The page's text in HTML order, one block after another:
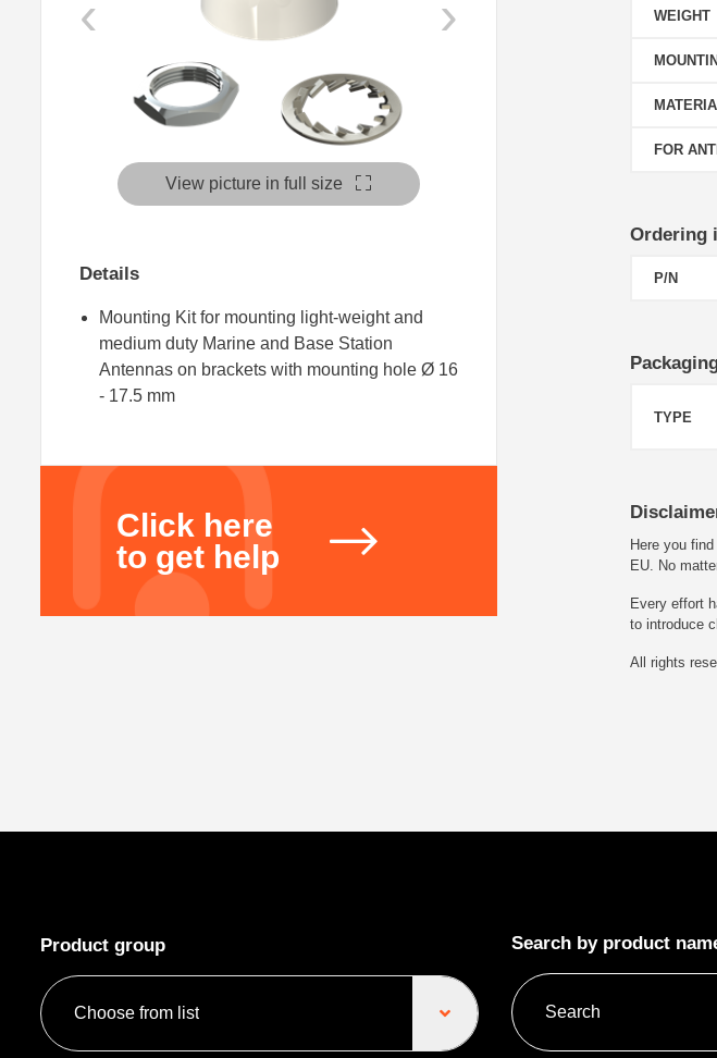
‹ ›
View picture in full size
Details
Mounting Kit for mounting light-weight and
medium duty Marine and Base Station
Antennas on brackets with mounting hole Ø 16
- 17.5 mm
Click here
to get help
WEIGHT
FOR
Ordering
P/N
TYPE
Here you
EU. No
Every effort
to introduce
All rights
Product group
Choose from list
Search by product